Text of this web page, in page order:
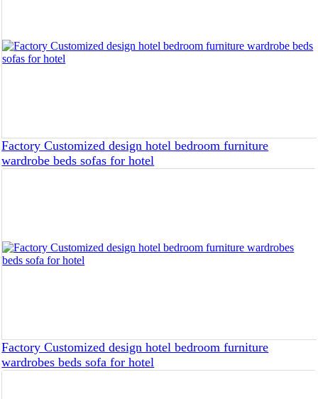
Factory Customized design hotel bedroom furniture
wardrobe beds sofas for hotel
Factory Customized design hotel bedroom furniture
wardrobes beds sofa for hotel